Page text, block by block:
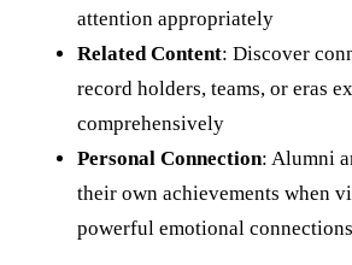
attention appropriately
Related Content: Discover
record holders, teams, or eras
comprehensively
Personal Connection: Alumni
their own achievements when
powerful emotional connections